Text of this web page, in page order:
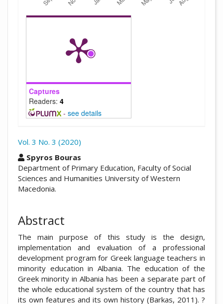
Captures
Readers: 4
- see details
Vol. 3 No. 3 (2020)
Spyros Bouras
Department of Primary Education, Faculty of Social
Sciences and Humanities University of Western
Macedonia.
Abstract
The main purpose of this study is the design,
implementation and evaluation of a professional
development program for Greek language teachers in
minority education in Albania. The education of the
Greek minority in Albania has been a separate part of
the whole educational system of the country that has
its own features and its own history (Barkas, 2011). ?